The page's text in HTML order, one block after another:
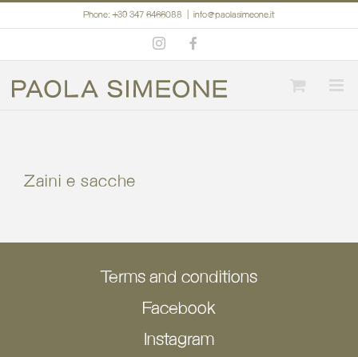
to
Phone: +39 347 6466088 info@paolasimeone.it
Instagram
Zaini e sacche
Terms and conditions
Facebook
Instagram